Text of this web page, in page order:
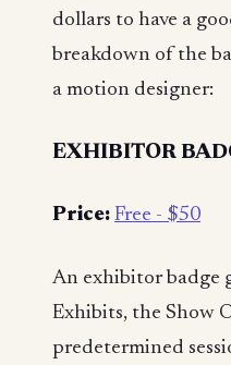
dollars to have a
breakdown of the
a motion designer:
EXHIBITOR
Price: Free - $50
An exhibitor badge
Exhibits, the Show
predetermined